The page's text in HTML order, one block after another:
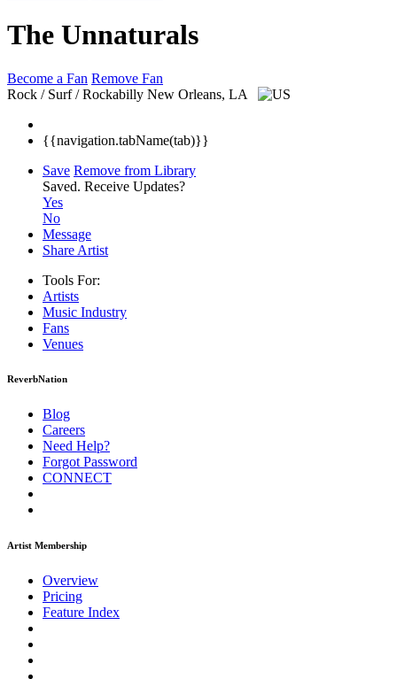
The Unnaturals
Become a Fan Remove Fan
Rock / Surf / Rockabilly New Orleans, LA
{{navigation.tabName(tab)}}
Save Remove from Library
Saved. Receive Updates?
Yes
No
Message
Share Artist
Tools For:
Artists
Music Industry
Fans
Venues
ReverbNation
Blog
Careers
Need Help?
Forgot Password
CONNECT
Artist Membership
Overview
Pricing
Feature Index